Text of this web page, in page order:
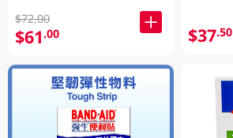
$72.00
$61.00 $37.50